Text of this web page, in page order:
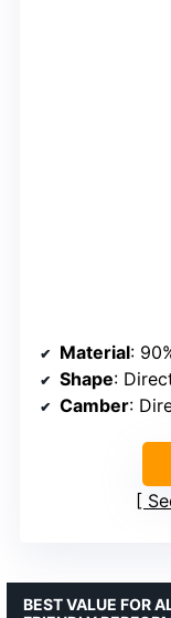
Material:
Shape:
Camber:
BEST VALUE FOR